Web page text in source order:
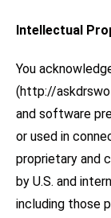
Intellectual
You
(http://
and software
or used in
proprietary and
by U.S. and
including those